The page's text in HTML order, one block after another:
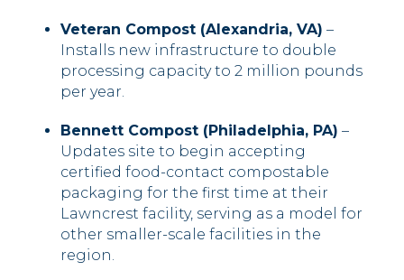
Veteran Compost (Alexandria, VA) –
Installs new infrastructure to double
processing capacity to 2 million pounds
per year.
Bennett Compost (Philadelphia, PA) –
Updates site to begin accepting
certified food-contact compostable
packaging for the first time at their
Lawncrest facility, serving as a model for
other smaller-scale facilities in the
region.